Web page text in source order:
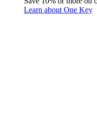
Learn about One Key